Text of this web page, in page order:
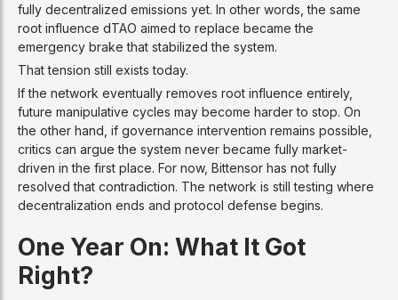
fully decentralized emissions yet. In other words, the same
root influence dTAO aimed to replace became the
emergency brake that stabilized the system.
That tension still exists today.
If the network eventually removes root influence entirely,
future manipulative cycles may become harder to stop. On
the other hand, if governance intervention remains possible,
critics can argue the system never became fully market-
driven in the first place. For now, Bittensor has not fully
resolved that contradiction. The network is still testing where
decentralization ends and protocol defense begins.
One Year On: What It Got
Right?